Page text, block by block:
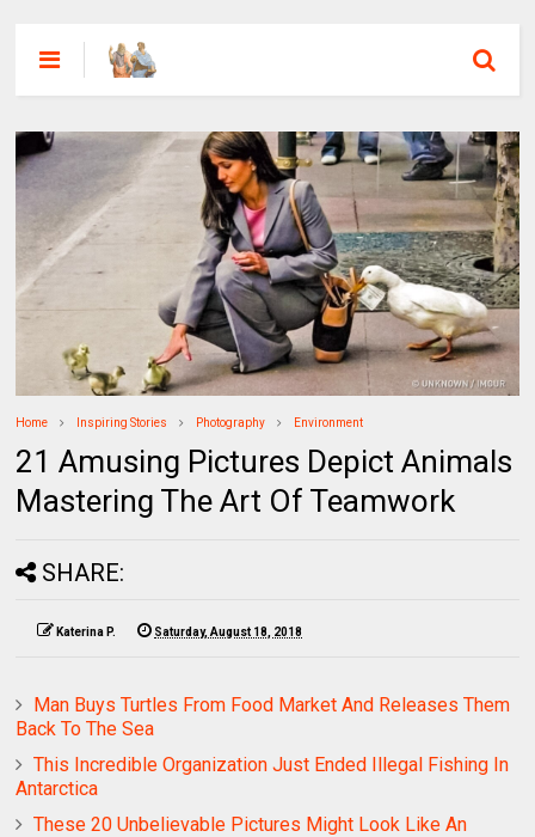
Home Inspiring Stories Photography Environment
21 Amusing Pictures Depict Animals
Mastering The Art Of Teamwork
SHARE:
Katerina P. Saturday, August 18, 2018
Man Buys Turtles From Food Market And Releases Them
Back To The Sea
This Incredible Organization Just Ended Illegal Fishing In
Antarctica
These 20 Unbelievable Pictures Might Look Like An